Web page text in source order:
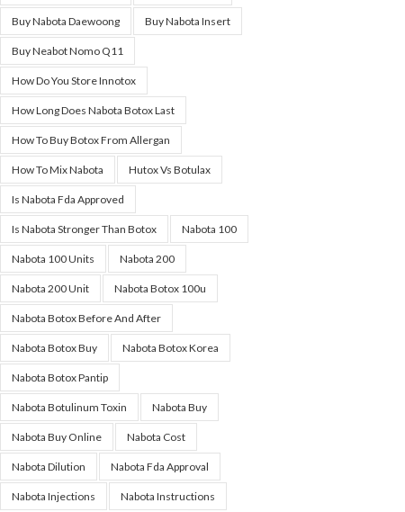
Buy Nabota Daewoong Buy Nabota Insert
Buy Neabot Nomo Q11
How Do You Store Innotox
How Long Does Nabota Botox Last
How To Buy Botox From Allergan
How To Mix Nabota Hutox Vs Botulax
Is Nabota Fda Approved
Is Nabota Stronger Than Botox Nabota 100
Nabota 100 Units Nabota 200
Nabota 200 Unit Nabota Botox 100u
Nabota Botox Before And After
Nabota Botox Buy Nabota Botox Korea
Nabota Botox Pantip
Nabota Botulinum Toxin Nabota Buy
Nabota Buy Online Nabota Cost
Nabota Dilution Nabota Fda Approval
Nabota Injections Nabota Instructions